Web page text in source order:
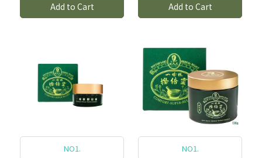
Add to Cart Add to Cart
NO1. NO1.